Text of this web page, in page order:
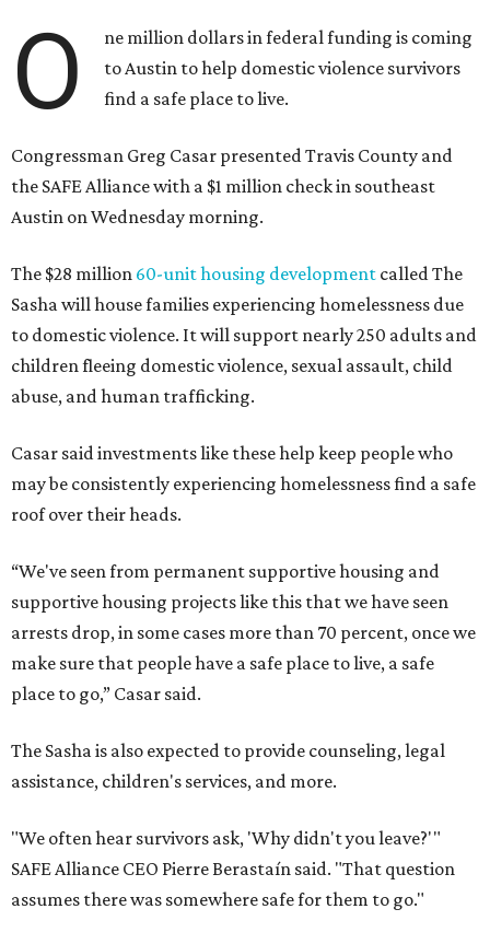
O
ne million dollars in federal funding is coming
to Austin to help domestic violence survivors
find a safe place to live.
Congressman Greg Casar presented Travis County and
the SAFE Alliance with a $1 million check in southeast
Austin on Wednesday morning.
The $28 million 60-unit housing development called The
Sasha will house families experiencing homelessness due
to domestic violence. It will support nearly 250 adults and
children fleeing domestic violence, sexual assault, child
abuse, and human trafficking.
Casar said investments like these help keep people who
may be consistently experiencing homelessness find a safe
roof over their heads.
“We've seen from permanent supportive housing and
supportive housing projects like this that we have seen
arrests drop, in some cases more than 70 percent, once we
make sure that people have a safe place to live, a safe
place to go,” Casar said.
The Sasha is also expected to provide counseling, legal
assistance, children's services, and more.
"We often hear survivors ask, 'Why didn't you leave?'"
SAFE Alliance CEO Pierre Berastaín said. "That question
assumes there was somewhere safe for them to go."